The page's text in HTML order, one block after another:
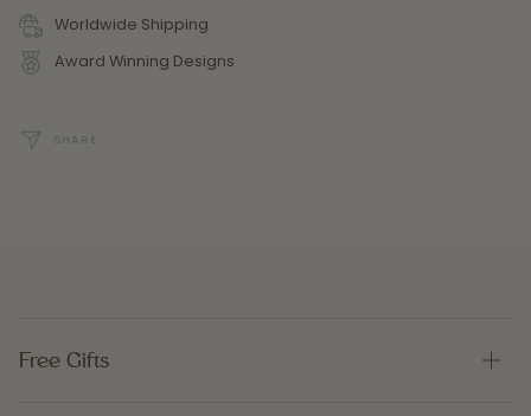
Worldwide Shipping
Award Winning Designs
SHARE
Free Gifts